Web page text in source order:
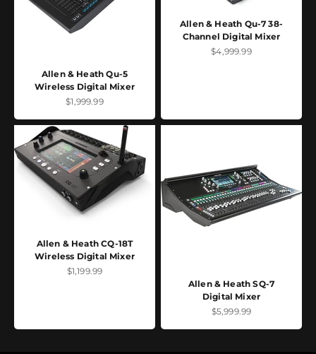
Allen & Heath Qu-5
Wireless Digital Mixer
Sale price
$1,999.99
Allen & Heath Qu-7 38-
Channel Digital Mixer
Sale price
$4,999.99
Allen & Heath CQ-18T
Wireless Digital Mixer
Sale price
$1,199.99
Allen & Heath SQ-7
Digital Mixer
Sale price
$5,999.99